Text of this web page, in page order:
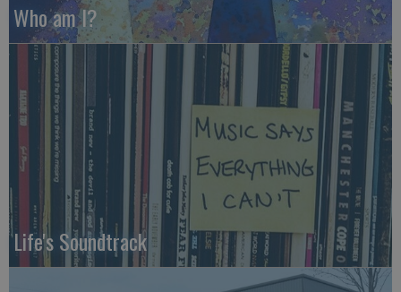
Who am I?
Life's Soundtrack